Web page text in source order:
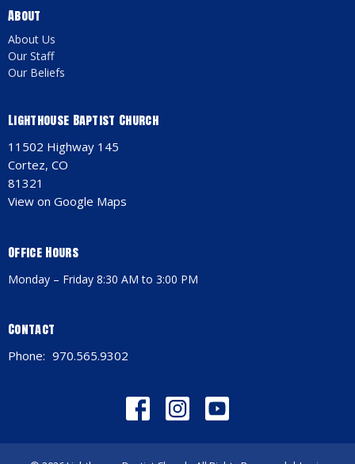
About
About Us
Our Staff
Our Beliefs
Lighthouse Baptist Church
11502 Highway 145
Cortez, CO
81321
View on Google Maps
Office Hours
Monday – Friday 8:30 AM to 3:00 PM
Contact
Phone: 970.565.9302